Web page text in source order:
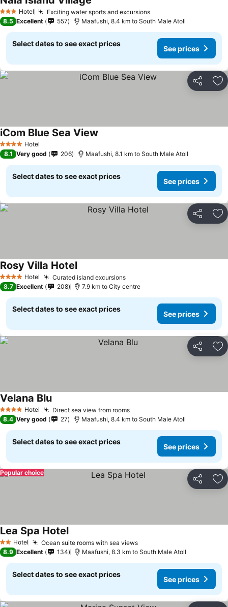
3 StarsHotel Exciting water sports and excursions
8.5 Excellent 557 Maafushi, 8.4 km to South Male Atoll
Select dates to see exact prices
See prices
Share
4 Stars Hotel
iCom Blue Sea View
8.1 Very good 206 Maafushi, 8.1 km to South Male Atoll
Select dates to see exact prices
See prices
Share
4 Stars Hotel Curated island excursions
Rosy Villa Hotel
8.7 Excellent 208 7.9 km to City centre
Select dates to see exact prices
See prices
Share
4 Stars Hotel Direct sea view from rooms
Velana Blu
8.4 Very good 27 Maafushi, 8.4 km to South Male Atoll
Select dates to see exact prices
See prices
Share
Popular choice
2 StarsHotel Ocean suite rooms with sea views
Lea Spa Hotel
8.9 Excellent 134 Maafushi, 8.3 km to South Male Atoll
Select dates to see exact prices
See prices